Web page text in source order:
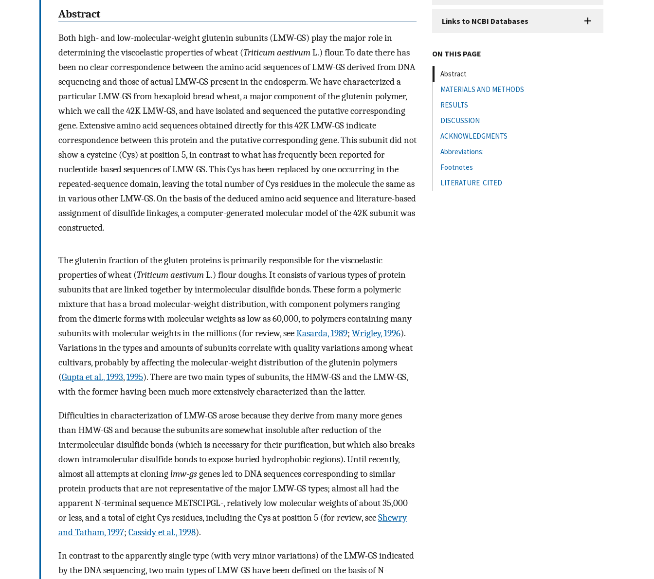
Abstract
Both high- and low-molecular-weight glutenin subunits (LMW-GS) play the major role in
determining the viscoelastic properties of wheat (Triticum aestivumL.) flour. To date there has
been no clear correspondence between the amino acid sequences of LMW-GS derived from DNA
sequencing and those of actual LMW-GS present in the endosperm. We have characterized a
particular LMW-GS from hexaploid bread wheat, a major component of the glutenin polymer,
which we call the 42K LMW-GS, and have isolated and sequenced the putative corresponding
gene. Extensive amino acid sequences obtained directly for this 42K LMW-GS indicate
correspondence between this protein and the putative corresponding gene. This subunit did not
show a cysteine (Cys) at position 5, in contrast to what has frequently been reported for
nucleotide-based sequences of LMW-GS. This Cys has been replaced by one occurring in the
repeated-sequence domain, leaving the total number of Cys residues in the molecule the same as
in various other LMW-GS. On the basis of the deduced amino acid sequence and literature-based
assignment of disulfide linkages, a computer-generated molecular model of the 42K subunit was
constructed.
The glutenin fraction of the gluten proteins is primarily responsible for the viscoelastic
properties of wheat (Triticum aestivumL.) flour doughs. It consists of various types of protein
subunits that are linked together by intermolecular disulfide bonds. These form a polymeric
mixture that has a broad molecular-weight distribution, with component polymers ranging
from the dimeric forms with molecular weights as low as 60,000, to polymers containing many
subunits with molecular weights in the millions (for review, seeKasarda, 1989; Wrigley, 1996).
Variations in the types and amounts of subunits correlate with quality variations among wheat
cultivars, probably by affecting the molecular-weight distribution of the glutenin polymers
(Gupta et al., 1993,1995). There are two main types of subunits, the HMW-GS and the LMW-GS,
with the former having been much more extensively characterized than the latter.
Difficulties in characterization of LMW-GS arose because they derive from many more genes
than HMW-GS and because the subunits are somewhat insoluble after reduction of the
intermolecular disulfide bonds (which is necessary for their purification, but which also breaks
down intramolecular disulfide bonds to expose buried hydrophobic regions). Until recently,
almost all attempts at cloning lmw-gsgenes led to DNA sequences corresponding to similar
protein products that are not representative of the major LMW-GS types; almost all had the
apparent N-terminal sequence METSCIPGL-, relatively low molecular weights of about 35,000
or less, and a total of eight Cys residues, including the Cys at position 5 (for review, seeShewry
and Tatham, 1997; Cassidy et al., 1998).
In contrast to the apparently single type (with very minor variations) of the LMW-GS indicated
by the DNA sequencing, two main types of LMW-GS have been defined on the basis of N-
Links to NCBI Databases
ON THIS PAGE
Abstract
MATERIALS AND METHODS
RESULTS
DISCUSSION
ACKNOWLEDGMENTS
Abbreviations:
Footnotes
LITERATURE CITED